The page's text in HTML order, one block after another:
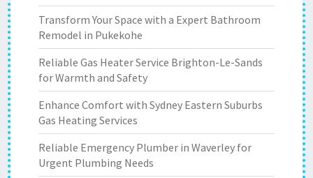
Transform Your Space with a Expert Bathroom
Remodel in Pukekohe
Reliable Gas Heater Service Brighton-Le-Sands
for Warmth and Safety
Enhance Comfort with Sydney Eastern Suburbs
Gas Heating Services
Reliable Emergency Plumber in Waverley for
Urgent Plumbing Needs